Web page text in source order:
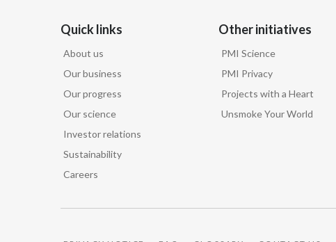
Quick links
About us
Our business
Our progress
Our science
Investor relations
Sustainability
Careers
Other initiatives
PMI Science
PMI Privacy
Projects with a Heart
Unsmoke Your World